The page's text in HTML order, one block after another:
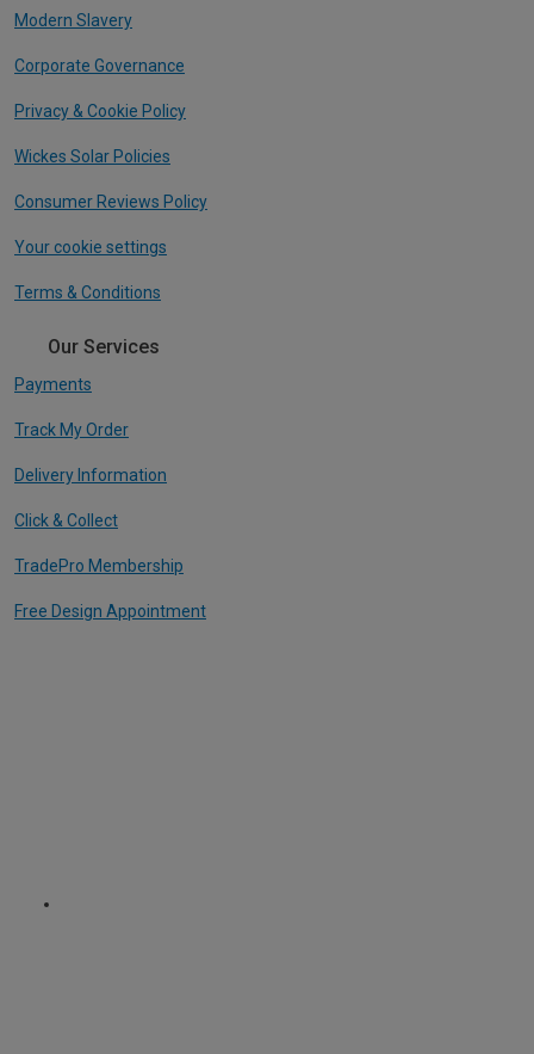
Modern Slavery
Corporate Governance
Privacy & Cookie Policy
Wickes Solar Policies
Consumer Reviews Policy
Your cookie settings
Terms & Conditions
Our Services
Payments
Track My Order
Delivery Information
Click & Collect
TradePro Membership
Free Design Appointment